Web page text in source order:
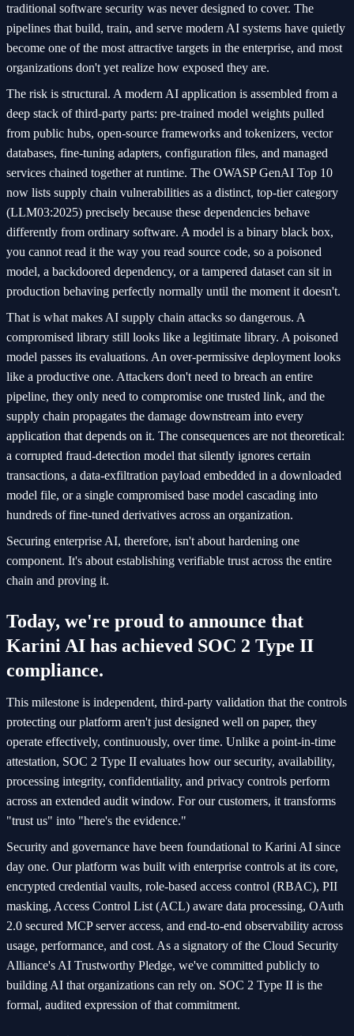
traditional software security was never designed to cover. The
pipelines that build, train, and serve modern AI systems have quietly
become one of the most attractive targets in the enterprise, and most
organizations don't yet realize how exposed they are.
The risk is structural. A modern AI application is assembled from a
deep stack of third-party parts: pre-trained model weights pulled
from public hubs, open-source frameworks and tokenizers, vector
databases, fine-tuning adapters, configuration files, and managed
services chained together at runtime. The OWASP GenAI Top 10
now lists supply chain vulnerabilities as a distinct, top-tier category
(LLM03:2025) precisely because these dependencies behave
differently from ordinary software. A model is a binary black box,
you cannot read it the way you read source code, so a poisoned
model, a backdoored dependency, or a tampered dataset can sit in
production behaving perfectly normally until the moment it doesn't.
That is what makes AI supply chain attacks so dangerous. A
compromised library still looks like a legitimate library. A poisoned
model passes its evaluations. An over-permissive deployment looks
like a productive one. Attackers don't need to breach an entire
pipeline, they only need to compromise one trusted link, and the
supply chain propagates the damage downstream into every
application that depends on it. The consequences are not theoretical:
a corrupted fraud-detection model that silently ignores certain
transactions, a data-exfiltration payload embedded in a downloaded
model file, or a single compromised base model cascading into
hundreds of fine-tuned derivatives across an organization.
Securing enterprise AI, therefore, isn't about hardening one
component. It's about establishing verifiable trust across the entire
chain and proving it.
Today, we're proud to announce that
Karini AI has achieved SOC 2 Type II
compliance.
This milestone is independent, third-party validation that the controls
protecting our platform aren't just designed well on paper, they
operate effectively, continuously, over time. Unlike a point-in-time
attestation, SOC 2 Type II evaluates how our security, availability,
processing integrity, confidentiality, and privacy controls perform
across an extended audit window. For our customers, it transforms
"trust us" into "here's the evidence."
Security and governance have been foundational to Karini AI since
day one. Our platform was built with enterprise controls at its core,
encrypted credential vaults, role-based access control (RBAC), PII
masking, Access Control List (ACL) aware data processing, OAuth
2.0 secured MCP server access, and end-to-end observability across
usage, performance, and cost. As a signatory of the Cloud Security
Alliance's AI Trustworthy Pledge, we've committed publicly to
building AI that organizations can rely on. SOC 2 Type II is the
formal, audited expression of that commitment.